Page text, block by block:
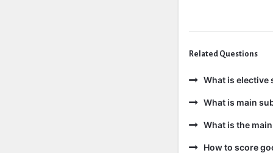
Related Questions
What is elective
What is main
What is the
How to score